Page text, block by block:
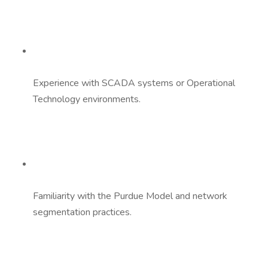
Experience with SCADA systems or Operational
Technology environments.
Familiarity with the Purdue Model and network
segmentation practices.